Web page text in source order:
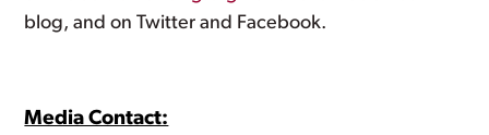
blog, and on Twitter and Facebook.
Media Contact: